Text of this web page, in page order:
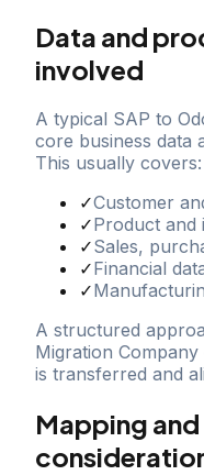
Data and
involved
A typical SAP to
core business data
This usually covers:
✓Customer
✓Product and
✓Sales,
✓Financial
✓
A structured
Migration
is transferred and
Mapping